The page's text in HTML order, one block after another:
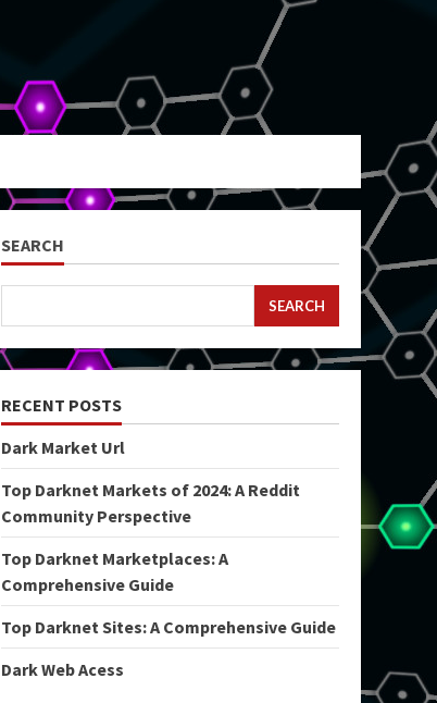
SEARCH
SEARCH
RECENT POSTS
Dark Market Url
Top Darknet Markets of 2024: A Reddit
Community Perspective
Top Darknet Marketplaces: A
Comprehensive Guide
Top Darknet Sites: A Comprehensive Guide
Dark Web Acess